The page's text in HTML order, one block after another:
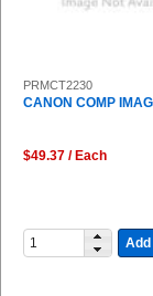
PRMCT2230
CANON COMP
$49.37 / Each